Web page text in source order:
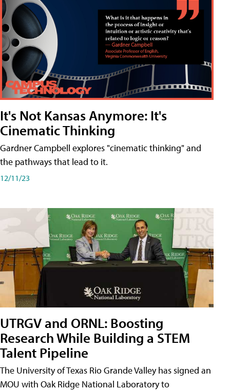
It's Not Kansas Anymore: It's
Cinematic Thinking
Gardner Campbell explores "cinematic thinking" and
the pathways that lead to it.
12/11/23
UTRGV and ORNL: Boosting
Research While Building a STEM
Talent Pipeline
The University of Texas Rio Grande Valley has signed an
MOU with Oak Ridge National Laboratory to